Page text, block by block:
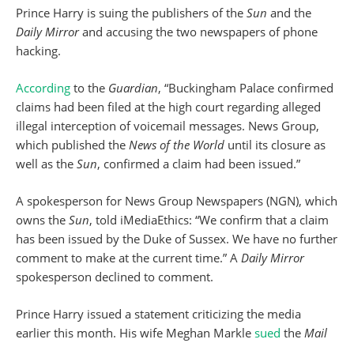
Prince Harry is suing the publishers of the Sun and the
Daily Mirrorand accusing the two newspapers of phone
hacking.
According to the Guardian, “Buckingham Palace confirmed
claims had been filed at the high court regarding alleged
illegal interception of voicemail messages. News Group,
which published the News of the World until its closure as
well as the Sun, confirmed a claim had been issued.”
A spokesperson for News Group Newspapers (NGN), which
owns the Sun, told iMediaEthics: “We confirm that a claim
has been issued by the Duke of Sussex. We have no further
comment to make at the current time.” A Daily Mirror
spokesperson declined to comment.
Prince Harry issued a statement criticizing the media
earlier this month. His wife Meghan Markle sued the Mail